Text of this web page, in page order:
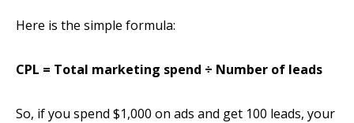
Here is the simple formula:
CPL = Total marketing spend ÷ Number of leads
So, if you spend $1,000 on ads and get 100 leads, your